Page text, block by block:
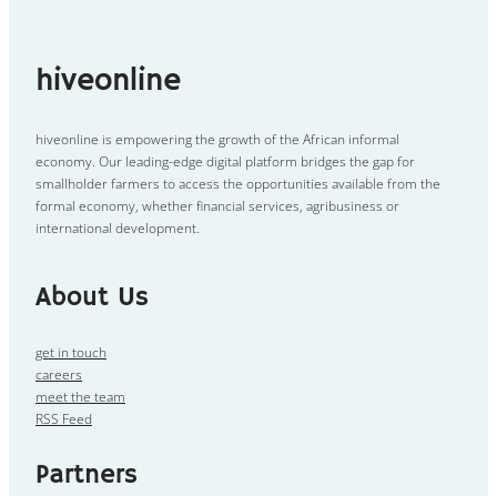
hiveonline
hiveonline is empowering the growth of the African informal
economy. Our leading-edge digital platform bridges the gap for
smallholder farmers to access the opportunities available from the
formal economy, whether financial services, agribusiness or
international development.
About Us
get in touch
careers
meet the team
RSS Feed
Partners